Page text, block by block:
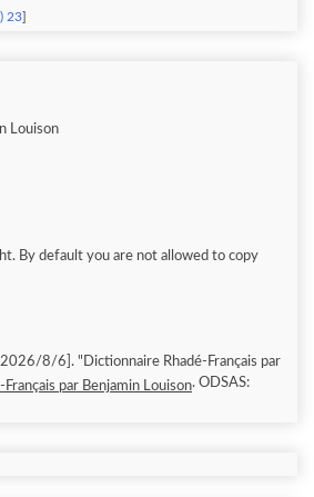
23
Louison
By default you are not allowed to copy
8/6]. "Dictionnaire Rhadé-Français par
par Benjamin Louison. ODSAS: